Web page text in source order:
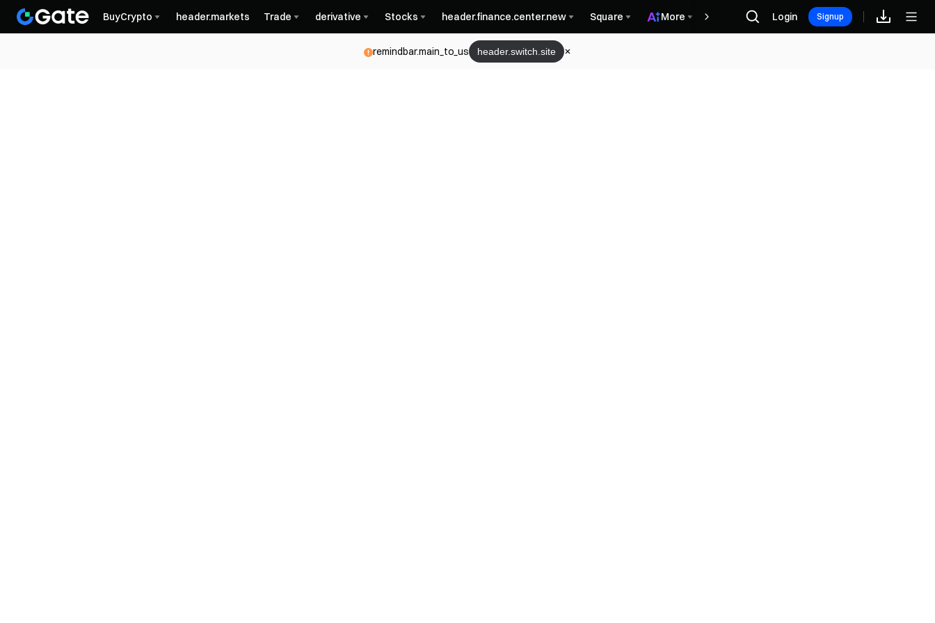
BuyCrypto header.markets Trade derivative Stocks header.finance.center.new Square More Récompenses
Login Signup
remindbar.main_to_us header.switch.site